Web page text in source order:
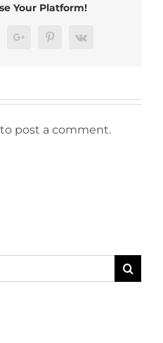
Your Platform!
Google+ PinterestVk
to post a comment.